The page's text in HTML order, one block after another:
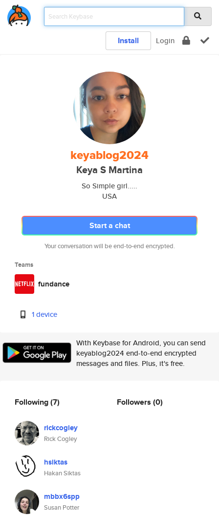
Install Login
keyablog2024
Keya S Martina
So Simple girl.....
USA
Start a chat
Your conversation will be end-to-end encrypted.
Teams
fundance
1 device
With Keybase for Android, you can send
keyablog2024 end-to-end encrypted
messages and files. Plus, it's free.
Following(7)
rickcogley
Rick Cogley
hsiktas
Hakan Siktas
mbbx6spp
Susan Potter
Followers (0)